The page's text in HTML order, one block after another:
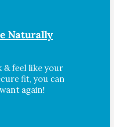
Naturally
& feel like your
fit, you can
again!